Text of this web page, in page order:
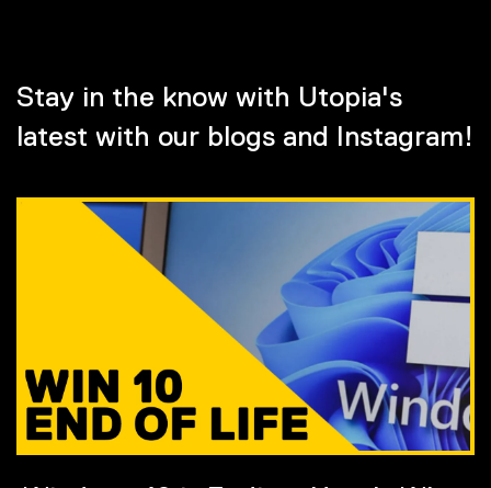
Stay in the know with Utopia's
latest with our blogs and Instagram!